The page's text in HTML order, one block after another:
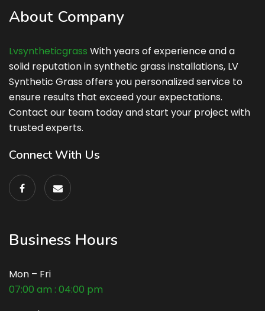
About Company
Lvsyntheticgrass With years of experience and a
solid reputation in synthetic grass installations, LV
Synthetic Grass offers you personalized service to
ensure results that exceed your expectations.
Contact our team today and start your project with
trusted experts.
Connect With Us
Business Hours
Mon – Fri
07:00 am : 04:00 pm